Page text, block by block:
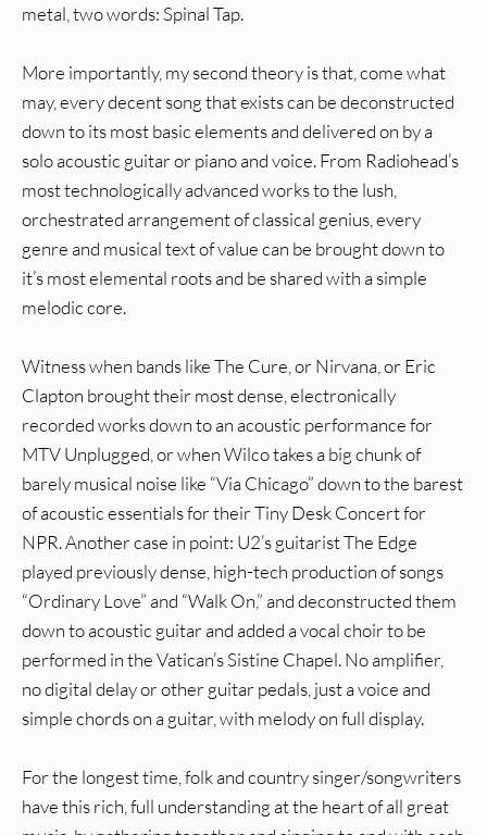
metal, two words: Spinal Tap.
More importantly, my second theory is that, come what
may, every decent song that exists can be deconstructed
down to its most basic elements and delivered on by a
solo acoustic guitar or piano and voice. From Radiohead’s
most technologically advanced works to the lush,
orchestrated arrangement of classical genius, every
genre and musical text of value can be brought down to
it’s most elemental roots and be shared with a simple
melodic core.
Witness when bands like The Cure, or Nirvana, or Eric
Clapton brought their most dense, electronically
recorded works down to an acoustic performance for
MTV Unplugged, or when Wilco takes a big chunk of
barely musical noise like “Via Chicago” down to the barest
of acoustic essentials for their Tiny Desk Concert for
NPR. Another case in point: U2’s guitarist The Edge
played previously dense, high-tech production of songs
“Ordinary Love” and “Walk On,” and deconstructed them
down to acoustic guitar and added a vocal choir to be
performed in the Vatican’s Sistine Chapel. No amplifier,
no digital delay or other guitar pedals, just a voice and
simple chords on a guitar, with melody on full display.
For the longest time, folk and country singer/songwriters
have this rich, full understanding at the heart of all great